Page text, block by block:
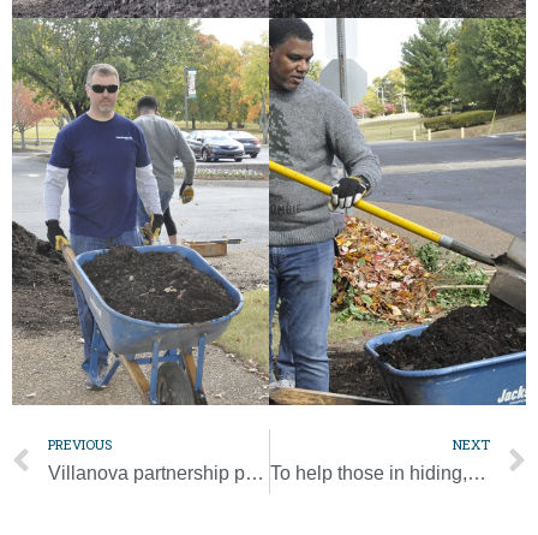
PREVIOUS
Villanova partnership provides skills for success as diocese grows, expands
NEXT
To help those in hiding, catechists from Myanmar deliver food, supplies